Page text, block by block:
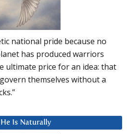
national pride because no
has produced warriors
ultimate price for an idea: that
themselves without a
He Is Naturally